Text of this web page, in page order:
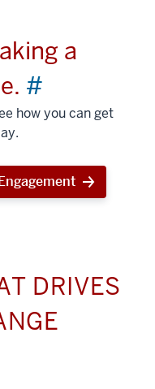
a
#
how you can get
DRIVES